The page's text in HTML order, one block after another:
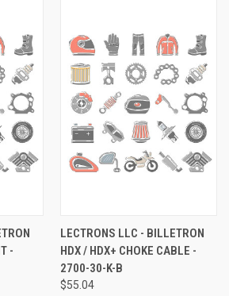
-
LECTRONS LLC - BILLETRON
HDX / HDX+ CHOKE CABLE -
2700-30-K-B
$55.04